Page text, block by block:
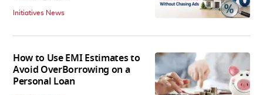
Initiatives News
How to Use EMI Estimates to
Avoid OverBorrowing on a
Personal Loan